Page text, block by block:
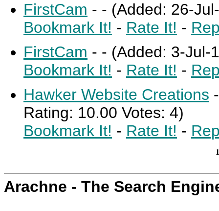
FirstCam - - (Added: 26-
Bookmark It! - Rate It! -
FirstCam - - (Added: 3-Jul-
Bookmark It! - Rate It! -
Hawker Website Creations
Rating: 10.00 Votes: 4)
Bookmark It! - Rate It! -
1
Arachne - The Search